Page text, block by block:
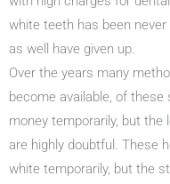
white teeth has been
as well have given up.
Over the years many
become available, of
money temporarily, but
are highly doubtful. These
white temporarily, but the